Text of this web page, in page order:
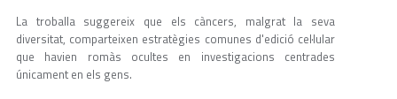
La troballa suggereix que els càncers, malgrat la seva
diversitat, comparteixen estratègies comunes d'edició cel·lular
que havien romàs ocultes en investigacions centrades
únicament en els gens.